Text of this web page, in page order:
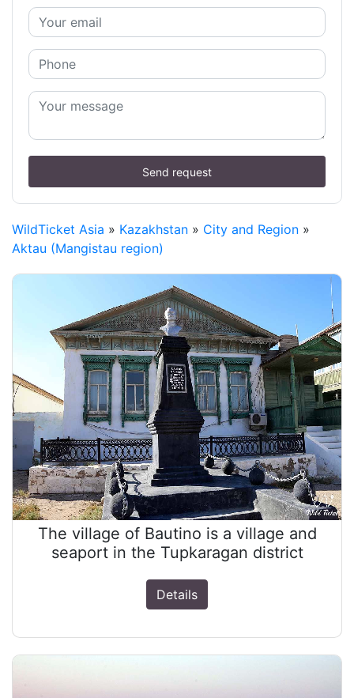
Send request
WildTicket Asia » Kazakhstan » City and Region »
Aktau (Mangistau region)
The village of Bautino is a village and
seaport in the Tupkaragan district
Details